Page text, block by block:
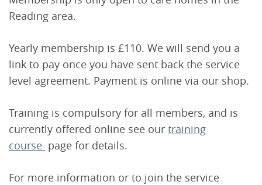
Reading area.
Yearly membership is £110. We will send you a
link to pay once you have sent back the service
level agreement. Payment is online via our shop.
Training is compulsory for all members, and is
currently offered online see our training
course page for details.
For more information or to join the service